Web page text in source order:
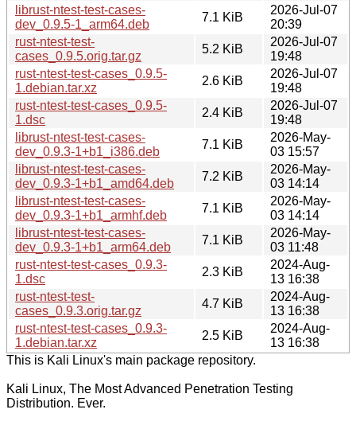
librust-ntest-test-cases-
dev_0.9.5-1_arm64.deb
7.1 KiB
2026-Jul-07
20:39
rust-ntest-test-
cases_0.9.5.orig.tar.gz
5.2 KiB
2026-Jul-07
19:48
rust-ntest-test-cases_0.9.5-
1.debian.tar.xz
2.6 KiB
2026-Jul-07
19:48
rust-ntest-test-cases_0.9.5-
1.dsc
2.4 KiB
2026-Jul-07
19:48
librust-ntest-test-cases-
dev_0.9.3-1+b1_i386.deb
7.1 KiB
2026-May-
03 15:57
librust-ntest-test-cases-
dev_0.9.3-1+b1_amd64.deb
7.2 KiB
2026-May-
03 14:14
librust-ntest-test-cases-
dev_0.9.3-1+b1_armhf.deb
7.1 KiB
2026-May-
03 14:14
librust-ntest-test-cases-
dev_0.9.3-1+b1_arm64.deb
7.1 KiB
2026-May-
03 11:48
rust-ntest-test-cases_0.9.3-
1.dsc
2.3 KiB
2024-Aug-
13 16:38
rust-ntest-test-
cases_0.9.3.orig.tar.gz
4.7 KiB
2024-Aug-
13 16:38
rust-ntest-test-cases_0.9.3-
1.debian.tar.xz
2.5 KiB
2024-Aug-
13 16:38
This is Kali Linux's main package repository.
Kali Linux, The Most Advanced Penetration Testing
Distribution. Ever.